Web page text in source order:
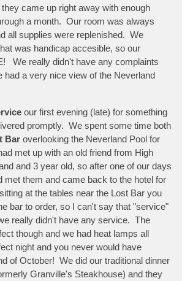
came up right away with enough
a month. Our room was always
all supplies were replenished. We
was handicap accesible, so our
We really didn't have any complaints
had a very nice view of the Neverland
our first evening (late) for something
promptly. We spent some time both
Bar overlooking the Neverland Pool for
met up with an old friend from High
and 3 year old, so after one of our days
met them and came back to the hotel for
at the tables near the Lost Bar you
bar to order, so I can't say that "service"
really didn't have any service. The
though and we had heat lamps all
night and you never would have
of October! We did our traditional dinner
Granville's Steakhouse) and they